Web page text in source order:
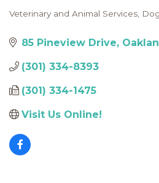
Categories
Veterinary and Animal Services
85 Pineview Drive
(301) 334-8393
(301) 334-1475
Visit Us Online!